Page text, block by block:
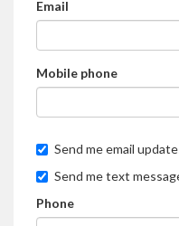
Email
Mobile phone
Send me email
Send me text
Phone